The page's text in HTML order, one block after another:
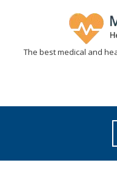
The best medical and